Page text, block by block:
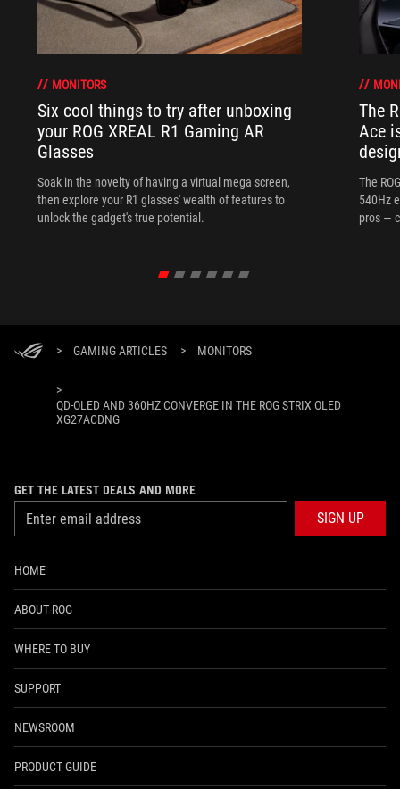
MONITORS
Six cool things to try after unboxing
your ROG XREAL R1 Gaming AR
Glasses
Soak in the novelty of having a virtual mega screen,
then explore your R1 glasses' wealth of features to
unlock the gadget's true potential.
The
Ace
The
540Hz
pros —
> GAMING ARTICLES > MONITORS
>
QD-OLED AND 360HZ CONVERGE IN THE ROG STRIX OLED
XG27ACDNG
GET THE LATEST DEALS AND MORE
SIGN UP
HOME
ABOUT ROG
WHERE TO BUY
SUPPORT
NEWSROOM
PRODUCT GUIDE